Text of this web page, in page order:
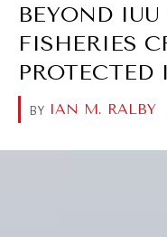
BEYOND
FISHERIES
BY IAN M. RALBY